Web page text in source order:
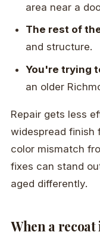
area near a
The rest of
and structure.
You're trying
an older
Repair gets less
widespread finish
color mismatch
fixes can stand
aged differently.
When a recoat